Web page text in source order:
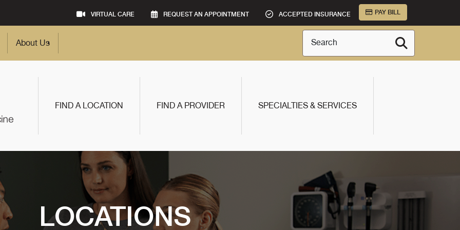
VIRTUAL CARE REQUEST AN APPOINTMENT ACCEPTED INSURANCE PAY BILL
About Us Search
FIND A LOCATION FIND A PROVIDER SPECIALTIES & SERVICES
LOCATIONS